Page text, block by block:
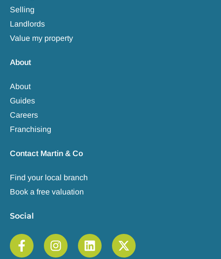
Selling
Landlords
Value my property
About
About
Guides
Careers
Franchising
Contact Martin & Co
Find your local branch
Book a free valuation
Social